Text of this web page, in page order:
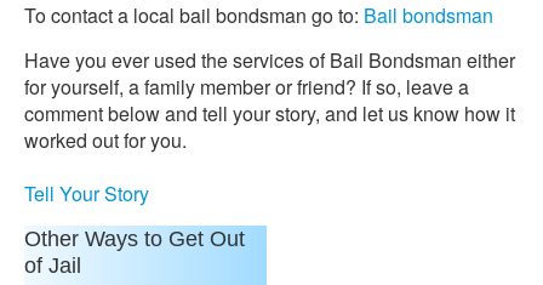
To contact a local bail bondsman go to: Bail bondsman
Have you ever used the services of Bail Bondsman either
for yourself, a family member or friend? If so, leave a
comment below and tell your story, and let us know how it
worked out for you.
Tell Your Story
Other Ways to Get Out
of Jail